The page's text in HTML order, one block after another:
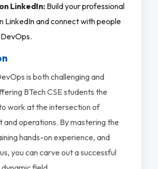
LinkedIn:Build your professional
LinkedIn and connect with people
is both challenging and
BTech CSE students the
work at the intersection of
and operations. By mastering the
hands-on experience, and
you can carve out a successful